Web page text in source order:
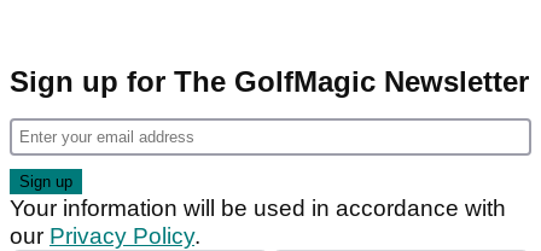
Sign up for The GolfMagic Newsletter
Your information will be used in accordance with
our Privacy Policy.